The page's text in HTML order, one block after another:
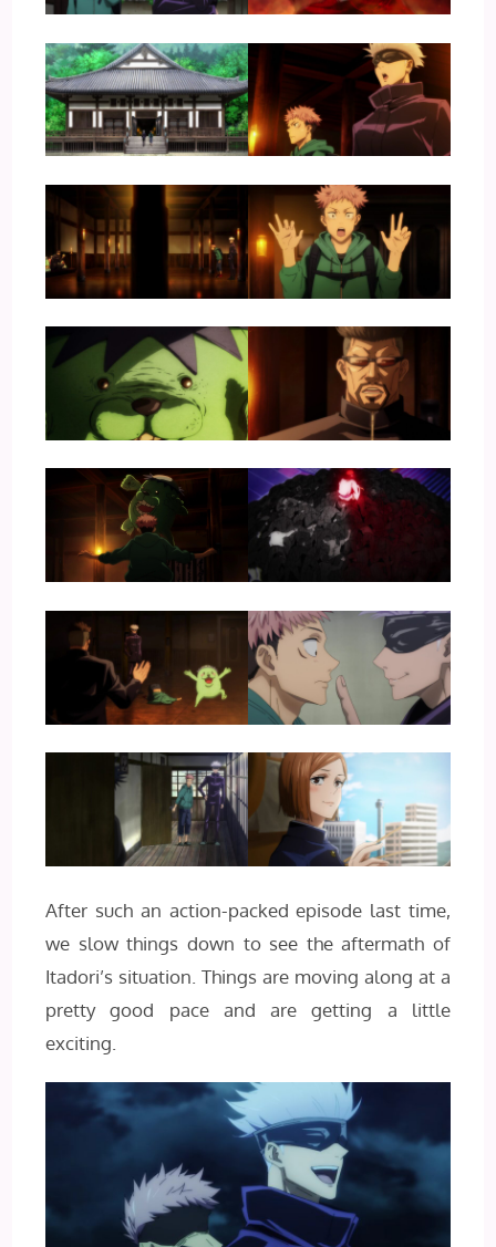
After such an action-packed episode last time,
we slow things down to see the aftermath of
Itadori’s situation. Things are moving along at a
pretty good pace and are getting a little
exciting.